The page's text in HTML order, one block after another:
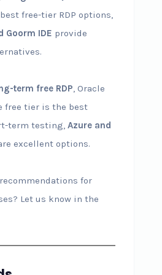
free-tier RDP options,
Goorm IDE provide
term free RDP, Oracle
free tier is the best
term testing, Azure and
excellent options.
for
Let us know in the